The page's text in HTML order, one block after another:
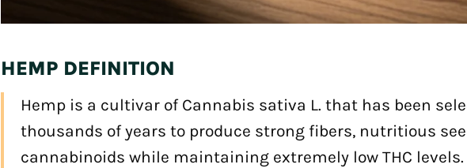
HEMP DEFINITION
Hemp is a cultivar of Cannabis sativa L. that has been
thousands of years to produce strong fibers, nutritious
cannabinoids while maintaining extremely low THC